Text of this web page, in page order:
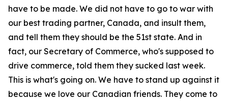
have to be made. We did not have to go to war with
our best trading partner, Canada, and insult them,
and tell them they should be the 51st state. And in
fact, our Secretary of Commerce, who's supposed to
drive commerce, told them they sucked last week.
This is what's going on. We have to stand up against it
because we love our Canadian friends. They come to